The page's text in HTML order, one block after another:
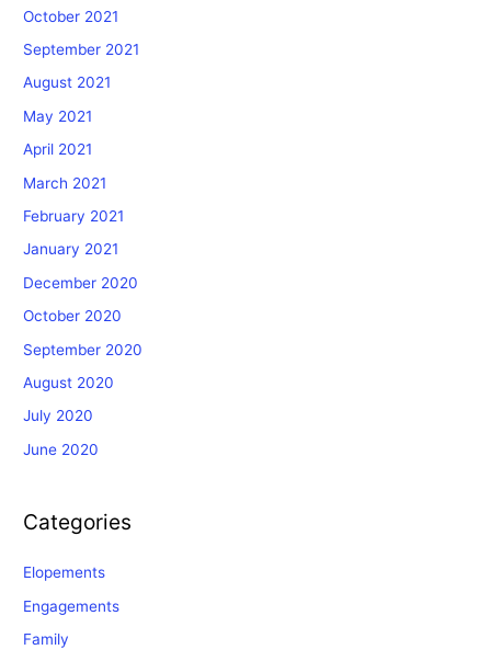
October 2021
September 2021
August 2021
May 2021
April 2021
March 2021
February 2021
January 2021
December 2020
October 2020
September 2020
August 2020
July 2020
June 2020
Categories
Elopements
Engagements
Family